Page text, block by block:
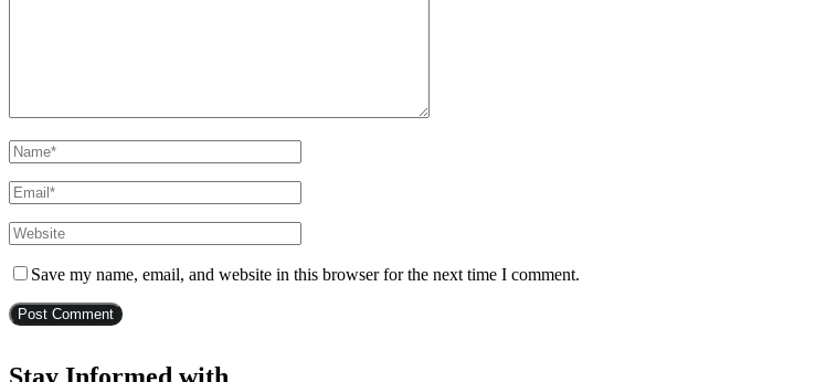
Save my name, email, and website in this browser for the next time I comment.
Stay Informed with